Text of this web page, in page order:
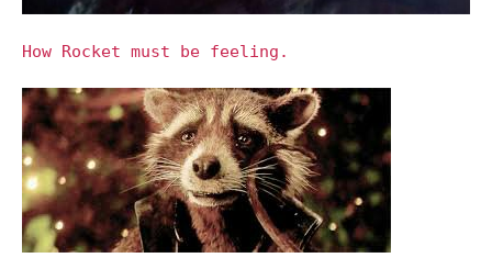
How Rocket must be feeling.